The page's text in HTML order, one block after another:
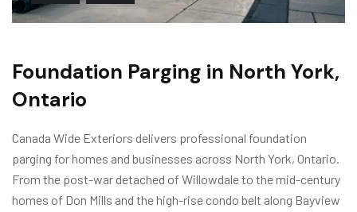
Foundation Parging in North York,
Ontario
Canada Wide Exteriors delivers professional foundation
parging for homes and businesses across North York, Ontario.
From the post-war detached of Willowdale to the mid-century
homes of Don Mills and the high-rise condo belt along Bayview